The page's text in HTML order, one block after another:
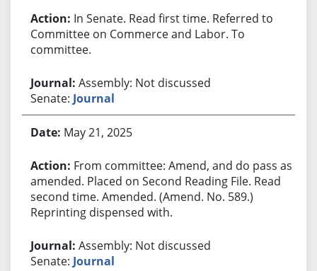
In Senate. Read first time. Referred to
Committee on Commerce and Labor. To
committee.
Assembly: Not discussed
Senate: Journal
May 21, 2025
From committee: Amend, and do pass as
amended. Placed on Second Reading File. Read
second time. Amended. (Amend. No. 589.)
Reprinting dispensed with.
Assembly: Not discussed
Senate: Journal